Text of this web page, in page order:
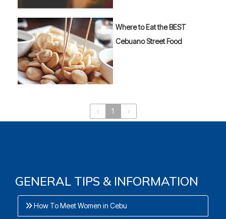
Where to Eat the BEST
Cebuano Street Food
‹ 1 ›
GENERAL TIPS & INFORMATION
How To Meet Women in Cebu